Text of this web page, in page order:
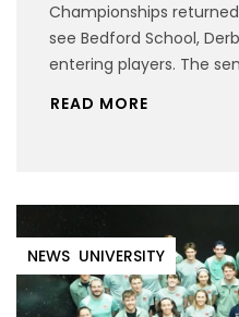
Championships
see Bedford School,
entering players. The
READ MORE
NEWS UNIVERSITY